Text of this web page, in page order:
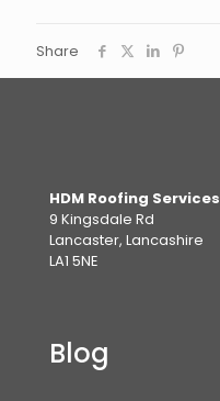
Share
HDM Roofing Services
9 Kingsdale Rd
Lancaster, Lancashire
LA1 5NE
Blog